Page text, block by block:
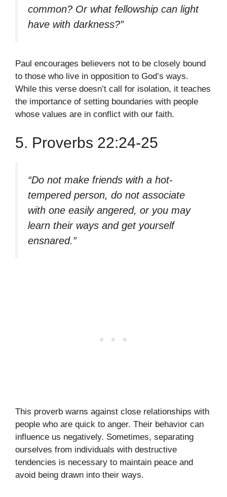
common? Or what fellowship can light
have with darkness?”
Paul encourages believers not to be closely bound
to those who live in opposition to God’s ways.
While this verse doesn’t call for isolation, it teaches
the importance of setting boundaries with people
whose values are in conflict with our faith.
5. Proverbs 22:24-25
“Do not make friends with a hot-
tempered person, do not associate
with one easily angered, or you may
learn their ways and get yourself
ensnared.”
This proverb warns against close relationships with
people who are quick to anger. Their behavior can
influence us negatively. Sometimes, separating
ourselves from individuals with destructive
tendencies is necessary to maintain peace and
avoid being drawn into their ways.